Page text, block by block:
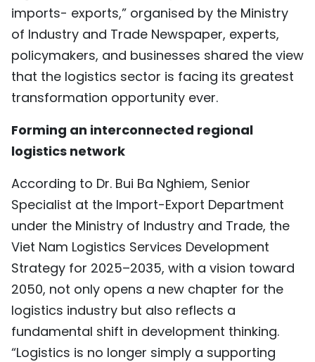
imports- exports,” organised by the Ministry
of Industry and Trade Newspaper, experts,
policymakers, and businesses shared the view
that the logistics sector is facing its greatest
transformation opportunity ever.
Forming an interconnected regional
logistics network
According to Dr. Bui Ba Nghiem, Senior
Specialist at the Import-Export Department
under the Ministry of Industry and Trade, the
Viet Nam Logistics Services Development
Strategy for 2025–2035, with a vision toward
2050, not only opens a new chapter for the
logistics industry but also reflects a
fundamental shift in development thinking.
“Logistics is no longer simply a supporting